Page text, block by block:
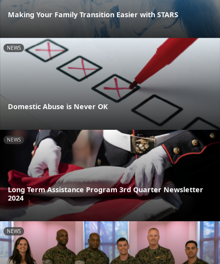
Making Your Family Transition Easier with STARS
NEWS
Domestic Abuse is Never OK
NEWS
Long Term Assistance Program 3rd Quarter Newsletter
2024
NEWS